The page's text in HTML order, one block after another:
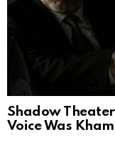
Shadow
Voice Was